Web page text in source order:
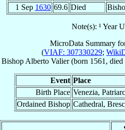
1 Sep 1630 69.6 Died
Note(s): ¹ Year
MicroData Summary
(VIAF: 307330229;
Bishop Alberto Valier(born 1561, died
Event Place
Birth Place Venezia,
Ordained Bishop Cathedral,